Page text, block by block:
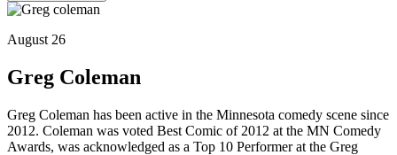
August 26
Greg Coleman
Greg Coleman has been active in the Minnesota comedy scene since
2012. Coleman was voted Best Comic of 2012 at the MN Comedy
Awards, was acknowledged as a Top 10 Performer at the Greg